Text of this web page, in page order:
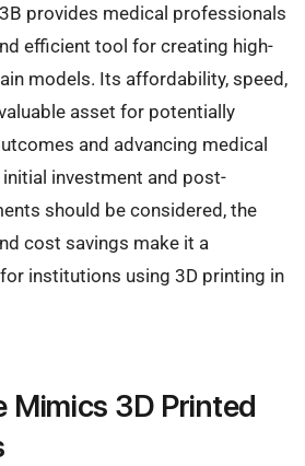
provides medical professionals
efficient tool for creating high-
models. Its affordability, speed,
asset for potentially
and advancing medical
investment and post-
should be considered, the
cost savings make it a
institutions using 3D printing in
Mimics 3D Printed